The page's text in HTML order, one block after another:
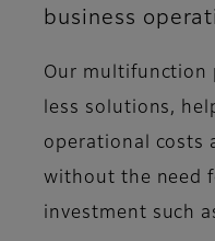
business
Our multifunction
less solutions,
operational costs
without the need
investment such